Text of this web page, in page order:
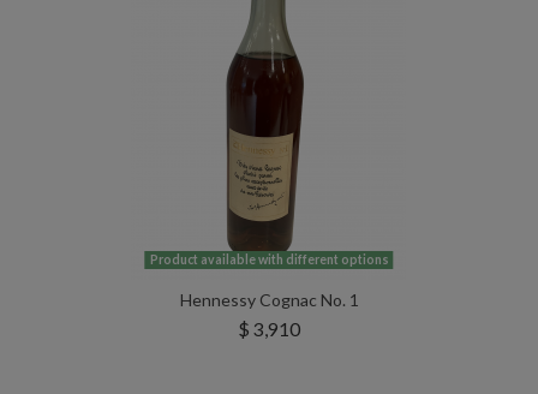
Product available with different options
Hennessy Cognac No. 1
$ 3,910